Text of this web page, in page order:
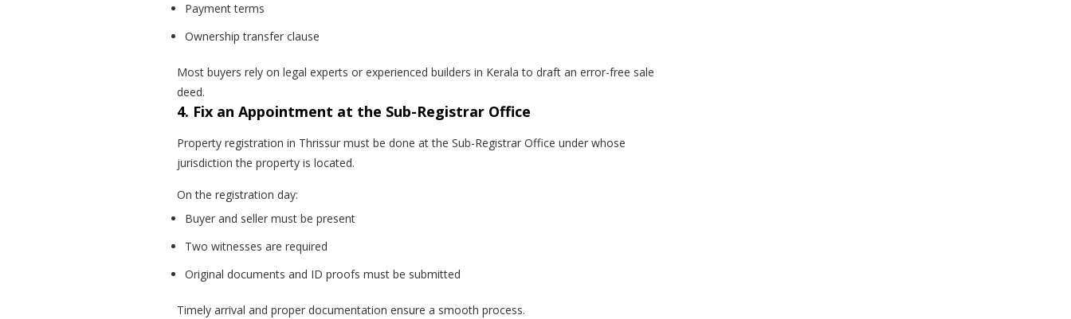
Payment terms
Ownership transfer clause
Most buyers rely on legal experts or experienced builders in Kerala to draft an error-free sale
deed.
4. Fix an Appointment at the Sub-Registrar Office
Property registration in Thrissur must be done at the Sub-Registrar Office under whose
jurisdiction the property is located.
On the registration day:
Buyer and seller must be present
Two witnesses are required
Original documents and ID proofs must be submitted
Timely arrival and proper documentation ensure a smooth process.